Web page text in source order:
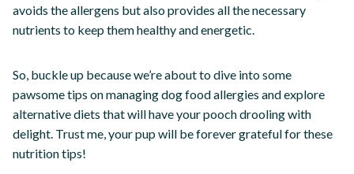
avoids the allergens but also provides all the necessary
nutrients to keep them healthy and energetic.
So, buckle up because we’re about to dive into some
pawsome tips on managing dog food allergies and explore
alternative diets that will have your pooch drooling with
delight. Trust me, your pup will be forever grateful for these
nutrition tips!